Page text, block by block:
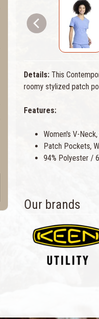
Details:This
roomy stylized patch
Features:
Women's V-
Patch Pockets,
94% Polyester /
Our brands